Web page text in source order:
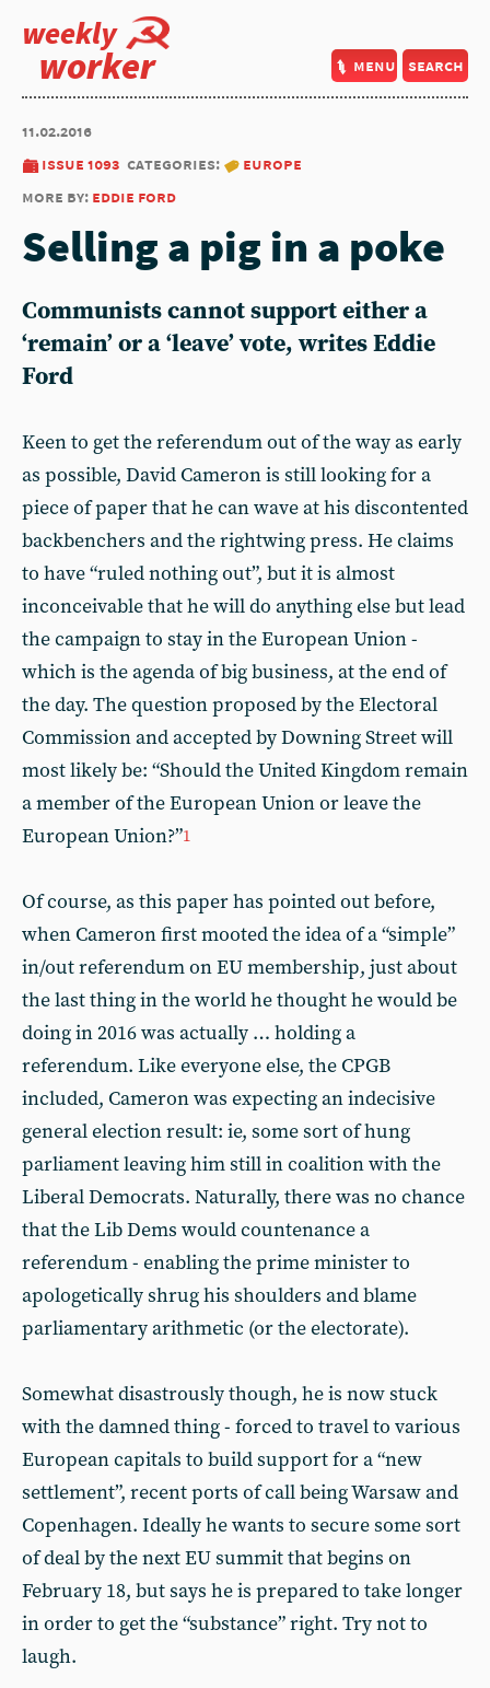
weekly
worker menu search
11.02.2016
issue 1093 categories:
europe
more by: eddie ford
Selling a pig in a poke
Communists cannot support either a
‘remain’ or a ‘leave’ vote, writes Eddie
Ford
Keen to get the referendum out of the way as early
as possible, David Cameron is still looking for a
piece of paper that he can wave at his discontented
backbenchers and the rightwing press. He claims
to have “ruled nothing out”, but it is almost
inconceivable that he will do anything else but lead
the campaign to stay in the European Union -
which is the agenda of big business, at the end of
the day. The question proposed by the Electoral
Commission and accepted by Downing Street will
most likely be: “Should the United Kingdom remain
a member of the European Union or leave the
European Union?”1
Of course, as this paper has pointed out before,
when Cameron first mooted the idea of a “simple”
in/out referendum on EU membership, just about
the last thing in the world he thought he would be
doing in 2016 was actually … holding a
referendum. Like everyone else, the CPGB
included, Cameron was expecting an indecisive
general election result: ie, some sort of hung
parliament leaving him still in coalition with the
Liberal Democrats. Naturally, there was no chance
that the Lib Dems would countenance a
referendum - enabling the prime minister to
apologetically shrug his shoulders and blame
parliamentary arithmetic (or the electorate).
Somewhat disastrously though, he is now stuck
with the damned thing - forced to travel to various
European capitals to build support for a “new
settlement”, recent ports of call being Warsaw and
Copenhagen. Ideally he wants to secure some sort
of deal by the next EU summit that begins on
February 18, but says he is prepared to take longer
in order to get the “substance” right. Try not to
laugh.